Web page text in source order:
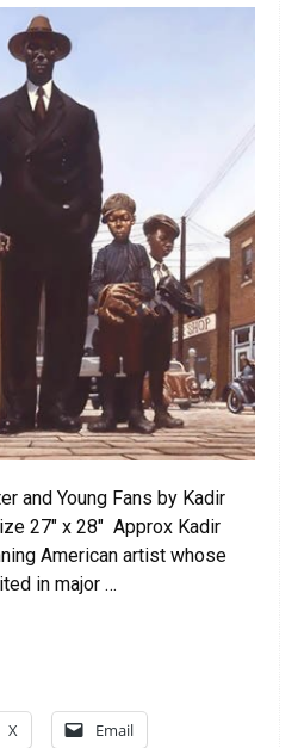
and Young Fans by Kadir
27″ x 28″ Approx Kadir
American artist whose
in major …
X Email